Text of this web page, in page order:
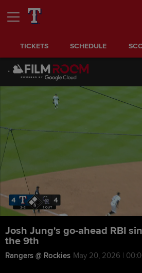
TICKETS SCHEDULE
Josh Jung's go-ahead RBI
the 9th
Rangers @ Rockies May 20, 2026 |